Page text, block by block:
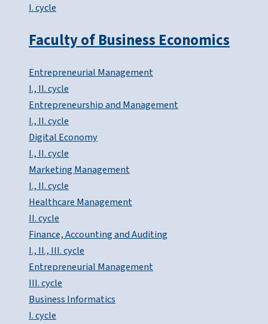
I. cycle
Faculty of Business Economics
Entrepreneurial Management
I., II. cycle
Entrepreneurship and Management
I., II. cycle
Digital Economy
I., II. cycle
Marketing Management
I., II. cycle
Healthcare Management
II. cycle
Finance, Accounting and Auditing
I., II., III. cycle
Entrepreneurial Management
III. cycle
Business Informatics
I. cycle